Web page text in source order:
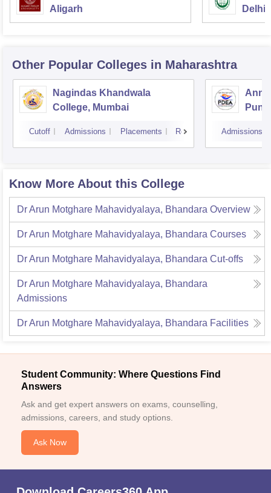
Aligarh
Delhi
Other Popular Colleges in Maharashtra
Nagindas Khandwala
College, Mumbai
Cutoff Admissions Placements Reviews
Pune
Admissions
Know More About this College
Dr Arun Motghare Mahavidyalaya, Bhandara Overview
Dr Arun Motghare Mahavidyalaya, Bhandara Courses
Dr Arun Motghare Mahavidyalaya, Bhandara Cut-offs
Dr Arun Motghare Mahavidyalaya, Bhandara
Admissions
Dr Arun Motghare Mahavidyalaya, Bhandara Facilities
Student Community: Where Questions Find
Answers
Ask and get expert answers on exams, counselling,
admissions, careers, and study options.
Ask Now